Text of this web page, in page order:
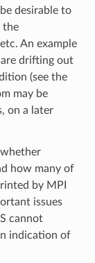
desirable to
the
An example
drifting out
(see the
may be
on a later
how many of
by MPI
issues
cannot
indication of